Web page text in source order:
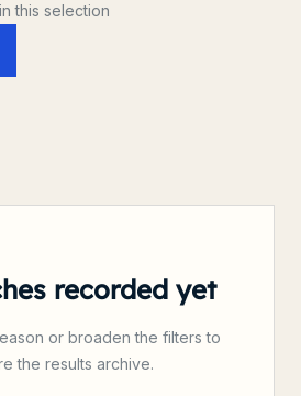
this selection
recorded yet
or broaden the filters to
the results archive.